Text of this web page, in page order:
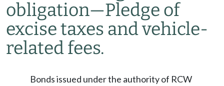
obligation—Pledge of
excise taxes and vehicle-
related fees.
Bonds issued under the authority of RCW